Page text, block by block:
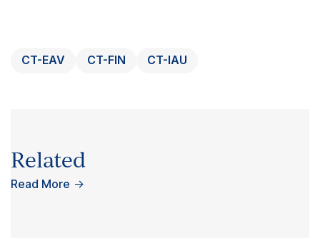
CT-EAV CT-FIN CT-IAU
Related
Read More →